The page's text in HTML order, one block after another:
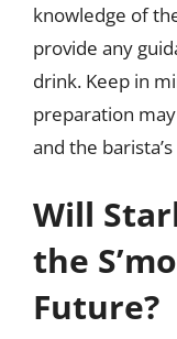
knowledge of
provide any
drink. Keep in
preparation
and the
Will
the
Future?